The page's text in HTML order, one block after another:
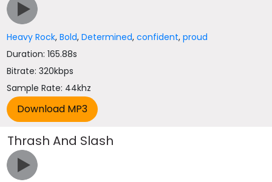
Heavy Rock,Bold,Determined,confident,proud
Duration: 165.88s
Bitrate: 320kbps
Sample Rate: 44khz
Thrash And Slash